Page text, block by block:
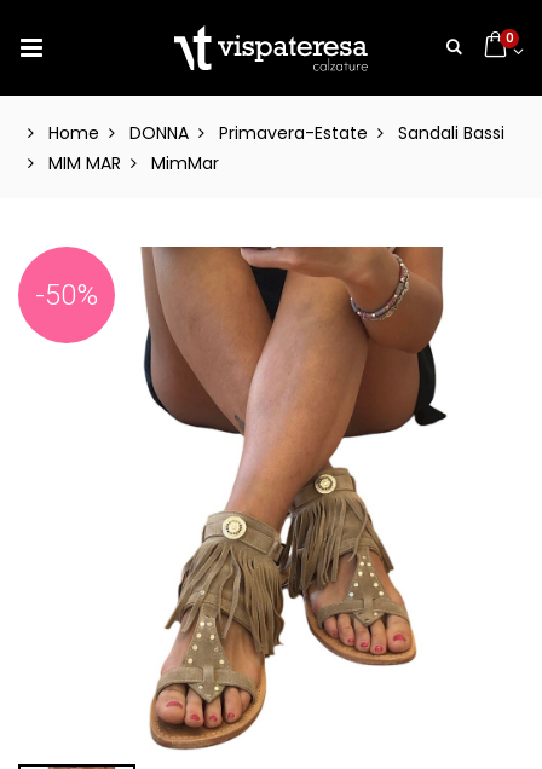
0
Home DONNA Primavera-Estate
Sandali Bassi
MIM MAR
MimMar
-50%